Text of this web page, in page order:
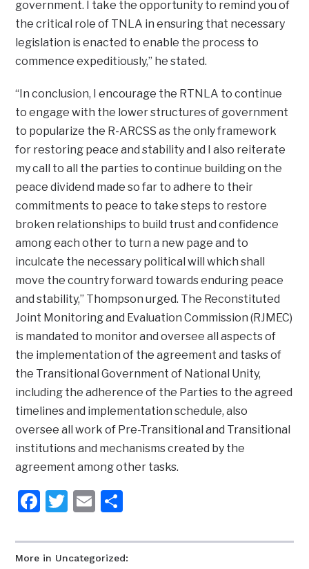
More in Uncategorized:
government. I take the opportunity to remind you of
the critical role of TNLA in ensuring that necessary
legislation is enacted to enable the process to
commence expeditiously,” he stated.
“In conclusion, I encourage the RTNLA to continue
to engage with the lower structures of government
to popularize the R-ARCSS as the only framework
for restoring peace and stability and I also reiterate
my call to all the parties to continue building on the
peace dividend made so far to adhere to their
commitments to peace to take steps to restore
broken relationships to build trust and confidence
among each other to turn a new page and to
inculcate the necessary political will which shall
move the country forward towards enduring peace
and stability,” Thompson urged. The Reconstituted
Joint Monitoring and Evaluation Commission (RJMEC)
is mandated to monitor and oversee all aspects of
the implementation of the agreement and tasks of
the Transitional Government of National Unity,
including the adherence of the Parties to the agreed
timelines and implementation schedule, also
oversee all work of Pre-Transitional and Transitional
institutions and mechanisms created by the
agreement among other tasks.
Facebook
Twitter
Email